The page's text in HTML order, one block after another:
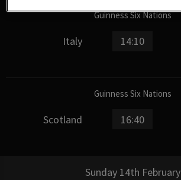
Guinness Six Nations
Italy 14:10
Guinness Six Nations
Scotland 16:40
Sunday 14th February